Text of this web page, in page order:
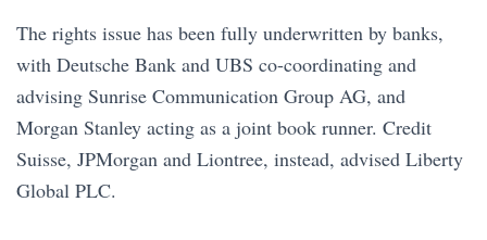
The rights issue has been fully underwritten by banks,
with Deutsche Bank and UBS co-coordinating and
advising Sunrise Communication Group AG, and
Morgan Stanley acting as a joint book runner. Credit
Suisse, JPMorgan and Liontree, instead, advised Liberty
Global PLC.